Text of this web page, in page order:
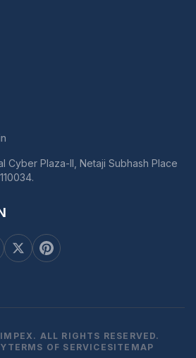
Cyber Plaza-II, Netaji Subhash Place
ALL RIGHTS RESERVED.
TERMS OF SERVICE SITEMAP